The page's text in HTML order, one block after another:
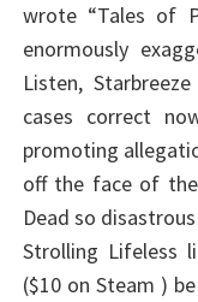
wrote “Tales of
enormously
Listen,
cases correct
promoting
off the face of the
Dead so
Strolling Lifeless
($10 on Steam )